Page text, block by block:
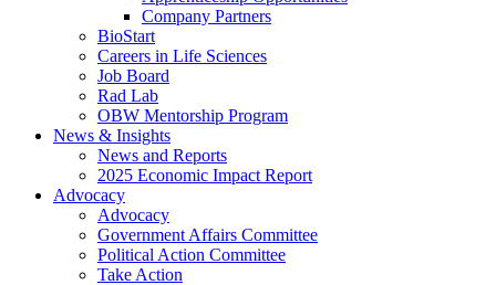
Company Partners
BioStart
Careers in Life Sciences
Job Board
Rad Lab
OBW Mentorship Program
News & Insights
News and Reports
2025 Economic Impact Report
Advocacy
Advocacy
Government Affairs Committee
Political Action Committee
Take Action